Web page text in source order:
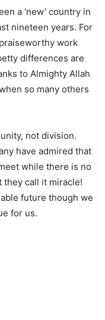
a ‘new’ country in
nineteen years. For
work
differences are
to Almighty Allah
so many others
not division.
have admired that
while there is no
they call it miracle!
future though we
for us.